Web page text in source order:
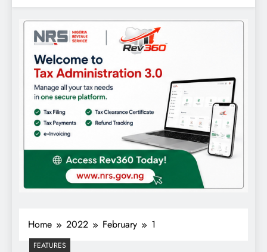
Home 2022 February 1
FEATURES